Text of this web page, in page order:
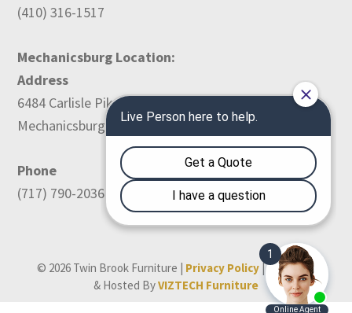
(410) 316-1517
Mechanicsburg Location:
Address
6484 Carlisle Pike
Mechanicsburg, PA 17050
Phone
(717) 790-2036
© 2026 Twin Brook Furniture | Privacy Policy | Designed
& Hosted ByVIZTECH Furniture